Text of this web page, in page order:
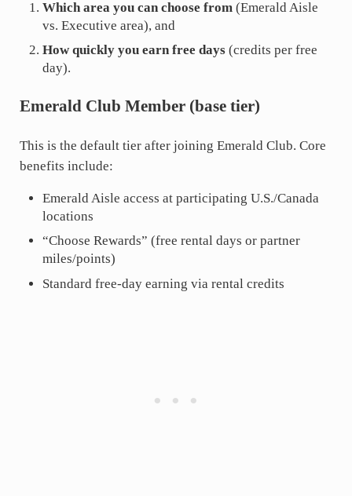
Which area you can choose from (Emerald Aisle
vs. Executive area), and
How quickly you earn free days (credits per free
day).
Emerald Club Member (base tier)
This is the default tier after joining Emerald Club. Core
benefits include:
Emerald Aisle access at participating U.S./Canada
locations
“Choose Rewards” (free rental days or partner
miles/points)
Standard free-day earning via rental credits